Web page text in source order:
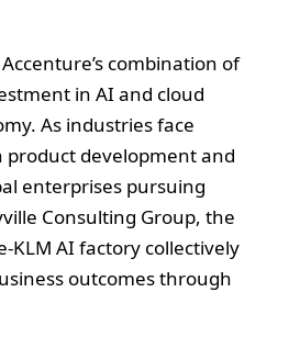
combination of
in AI and cloud
As industries face
product development and
enterprises pursuing
Consulting Group, the
KLM AI factory collectively
outcomes through